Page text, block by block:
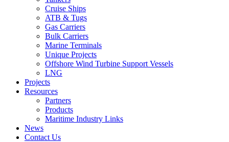
Cruise Ships
ATB & Tugs
Gas Carriers
Bulk Carriers
Marine Terminals
Unique Projects
Offshore Wind Turbine Support Vessels
LNG
Projects
Resources
Partners
Products
Maritime Industry Links
News
Contact Us